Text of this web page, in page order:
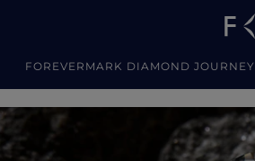
FOREVERMARK DIAMOND JOURNEY
Jewellery